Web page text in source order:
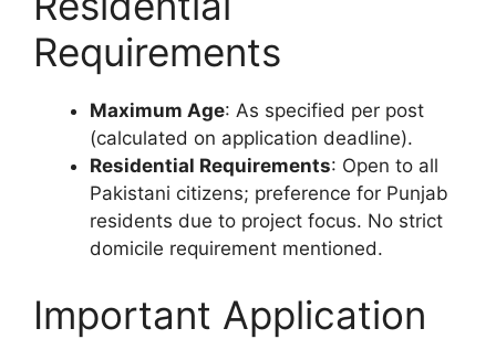
Requirements
Maximum Age: As specified per post
(calculated on application deadline).
Residential Requirements: Open to all
Pakistani citizens; preference for Punjab
residents due to project focus. No strict
domicile requirement mentioned.
Important Application